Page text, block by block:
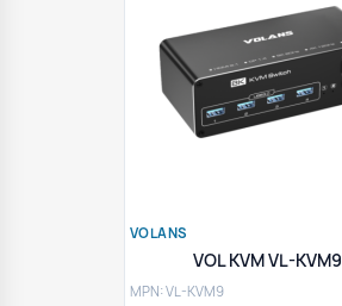
VOLANS
VOL KVM VL-KVM9
MPN: VL-KVM9